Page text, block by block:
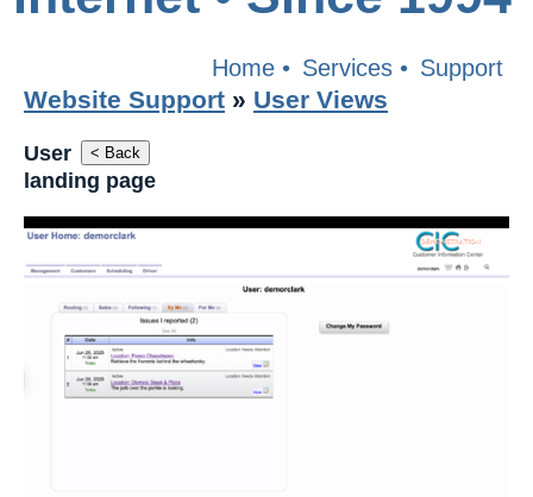
Home • Services • Support
Website Support » User Views
< Back
User
landing page